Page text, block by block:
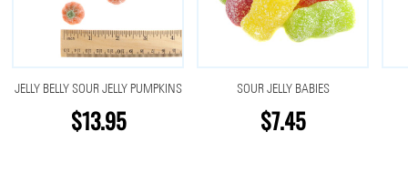
JELLY BELLY SOUR JELLY PUMPKINS
$13.95
SOUR JELLY BABIES
$7.45